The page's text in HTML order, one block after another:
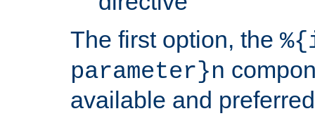
The first option, the
parameter}n
available and